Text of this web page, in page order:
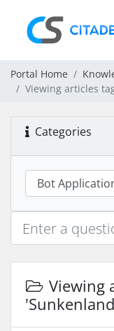
Portal Home
Viewing articles
Categories
Viewing